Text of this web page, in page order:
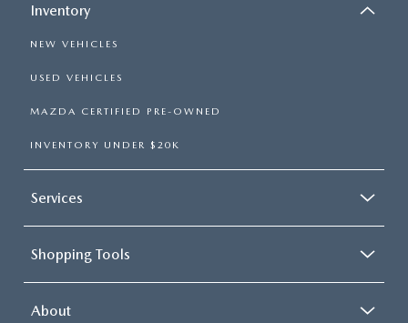
Inventory
NEW VEHICLES
USED VEHICLES
MAZDA CERTIFIED PRE-OWNED
INVENTORY UNDER $20K
Services
Shopping Tools
About